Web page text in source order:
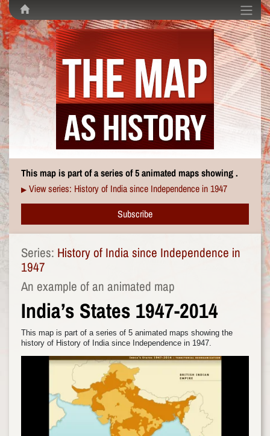
This map is part of a series of 5 animated maps showing .
▶ View series: History of India since Independence in 1947
Subscribe
Series: History of India since Independence in
1947
An example of an animated map
India’s States 1947-2014
This map is part of a series of 5 animated maps showing the
history of History of India since Independence in 1947.